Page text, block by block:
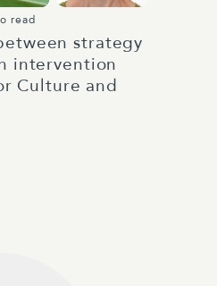
read
strategy
intervention
Culture and